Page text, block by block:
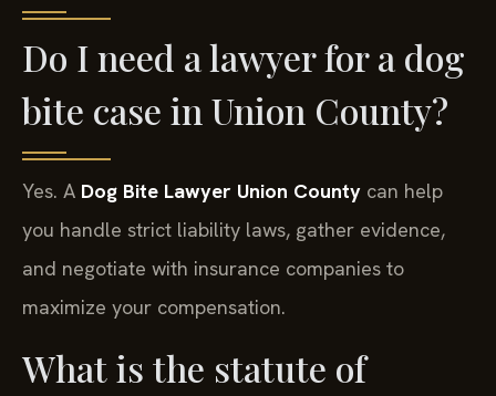
Do I need a lawyer for a dog
bite case in Union County?
Yes. A Dog Bite Lawyer Union County can help
you handle strict liability laws, gather evidence,
and negotiate with insurance companies to
maximize your compensation.
What is the statute of